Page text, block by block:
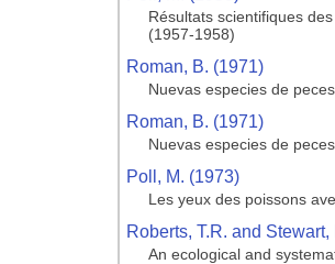
Résultats scientifiques
(1957-1958)
Roman, B. (1971)
Nuevas especies de
Roman, B. (1971)
Nuevas especies de
Poll, M. (1973)
Les yeux des poissons
Roberts, T.R. and
An ecological and